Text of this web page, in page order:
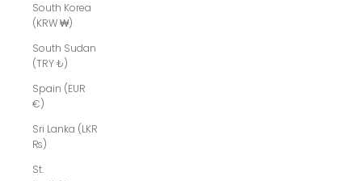
South Korea
(KRW ₩)
South Sudan
(TRY ₺)
Spain (EUR
€)
Sri Lanka (LKR
₨)
St.